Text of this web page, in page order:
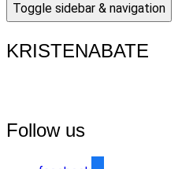
Toggle sidebar & navigation
KRISTENABATE
Follow us